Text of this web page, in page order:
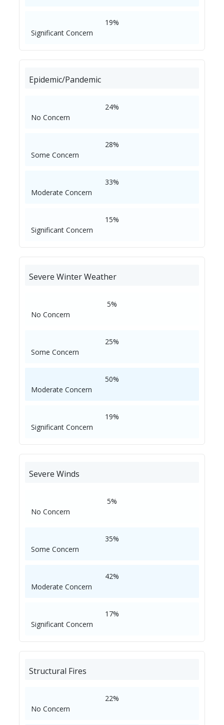
19%
Significant Concern
Epidemic/Pandemic
24%
No Concern
28%
Some Concern
33%
Moderate Concern
15%
Significant Concern
Severe Winter Weather
5%
No Concern
25%
Some Concern
50%
Moderate Concern
19%
Significant Concern
Severe Winds
5%
No Concern
35%
Some Concern
42%
Moderate Concern
17%
Significant Concern
Structural Fires
22%
No Concern